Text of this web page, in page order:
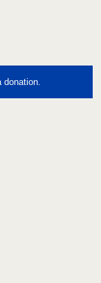
donation.